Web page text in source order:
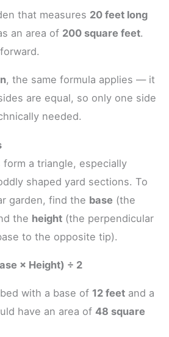
that measures 20 feet long
an area of 200 square feet.
, the same formula applies — it
are equal, so only one side
needed.
form a triangle, especially
shaped yard sections. To
garden, find the base (the
the height (the perpendicular
to the opposite tip).
× Height) ÷ 2
with a base of 12 feet and a
have an area of 48 square